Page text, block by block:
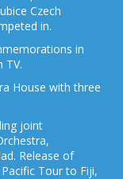
Czech
in.
in
TV.
House with three
joint
Release of
Tour to Fiji,